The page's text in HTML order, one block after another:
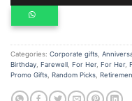
Categories: Corporate gifts
Birthday Farewell For Her, For Her,
Promo Gifts Random Picks